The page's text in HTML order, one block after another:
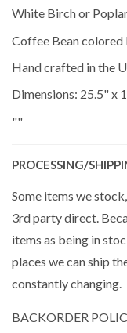
White Birch or
Coffee Bean colored
Hand crafted in the
Dimensions: 25.5" x
""
PROCESSING/
Some items we
3rd party direct.
items as being in
places we can ship
constantly changing.
BACKORDER